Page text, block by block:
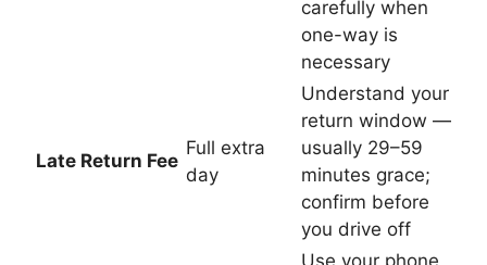
carefully when
one-way is
necessary
Late Return Fee
Full extra
day
Understand your
return window —
usually 29–59
minutes grace;
confirm before
you drive off